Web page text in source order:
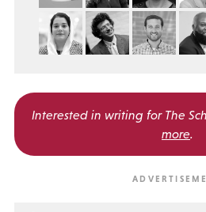
Interested in writing for The
more.